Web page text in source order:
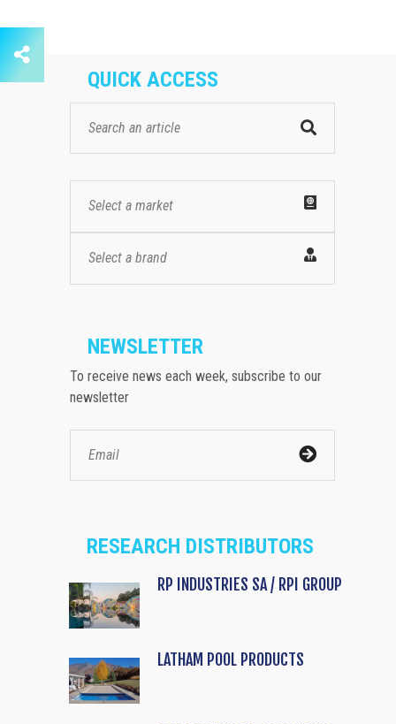
QUICK ACCESS
Select a market
Select a brand
NEWSLETTER
To receive news each week, subscribe to our
newsletter
RESEARCH DISTRIBUTORS
RP INDUSTRIES SA / RPI GROUP
LATHAM POOL PRODUCTS